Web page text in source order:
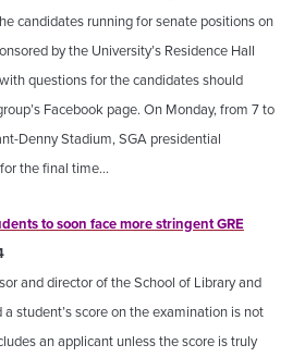
candidates running for senate positions on
by the University’s Residence Hall
questions for the candidates should
Facebook page. On Monday, from 7 to
Denny Stadium, SGA presidential
the final time…
to soon face more stringent GRE
and director of the School of Library and
student’s score on the examination is not
an applicant unless the score is truly